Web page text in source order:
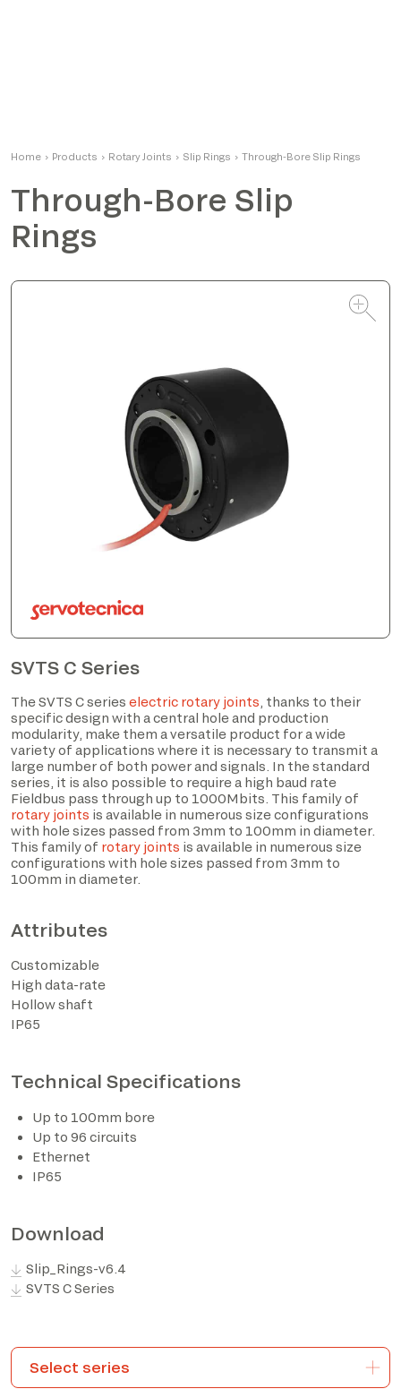
Home › Products › Rotary Joints › Slip Rings › Through-Bore Slip Rings
Through-Bore Slip
Rings
SVTS C Series
The SVTS C series electric rotary joints , thanks to their
specific design with a central hole and production
modularity, make them a versatile product for a wide
variety of applications where it is necessary to transmit a
large number of both power and signals. In the standard
series, it is also possible to require a high baud rate
Fieldbus pass through up to 1000Mbits. This family of
rotary joints is available in numerous size configurations
with hole sizes passed from 3mm to 100mm in diameter.
This family of rotary joints is available in numerous size
configurations with hole sizes passed from 3mm to
100mm in diameter.
Attributes
Customizable
High data-rate
Hollow shaft
IP65
Technical Specifications
Up to 100mm bore
Up to 96 circuits
Ethernet
IP65
Download
Slip_Rings-v6.4
SVTS C Series
Product Manager
I have read the privacy policy and consent to the
described in section 2 of the privacy policy (marketing
activities and newsletters).
*The marked fields are required